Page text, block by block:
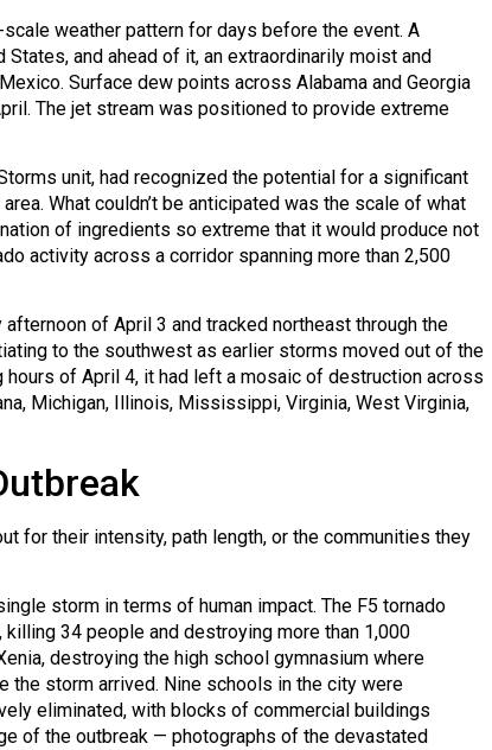
weather pattern for days before the event. A
and ahead of it, an extraordinarily moist and
Surface dew points across Alabama and Georgia
The jet stream was positioned to provide extreme
unit, had recognized the potential for a significant
What couldn’t be anticipated was the scale of what
of ingredients so extreme that it would produce not
activity across a corridor spanning more than 2,500
of April 3 and tracked northeast through the
to the southwest as earlier storms moved out of the
of April 4, it had left a mosaic of destruction across
Michigan, Illinois, Mississippi, Virginia, West Virginia,
for their intensity, path length, or the communities they
storm in terms of human impact. The F5 tornado
34 people and destroying more than 1,000
destroying the high school gymnasium where
storm arrived. Nine schools in the city were
eliminated, with blocks of commercial buildings
of the outbreak — photographs of the devastated